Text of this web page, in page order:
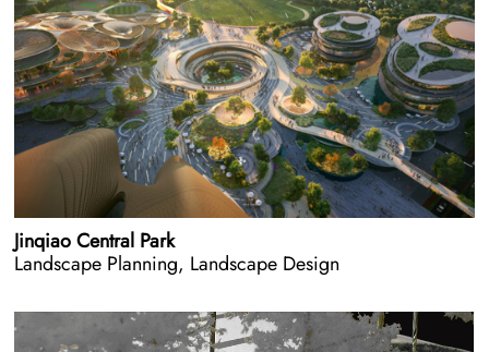
Jinqiao Central Park
Landscape Planning, Landscape Design